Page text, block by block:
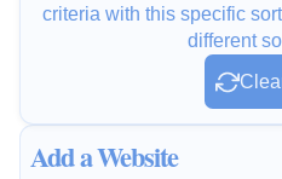
criteria with this specific
different
Add a Website